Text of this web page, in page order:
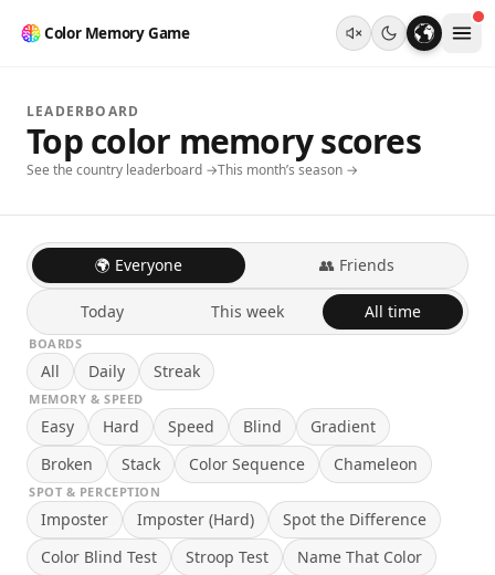
Color Memory Game
LEADERBOARD
Top color memory scores
See the country leaderboard →This month’s season →
🌍 Everyone 👥 Friends
Today This week All time
BOARDS
All Daily Streak
MEMORY & SPEED
Easy Hard Speed Blind
Gradient
Broken
Stack Color Sequence Chameleon
SPOT & PERCEPTION
Imposter Imposter (Hard)
Spot the Difference
Color Blind Test
Stroop Test Name That Color